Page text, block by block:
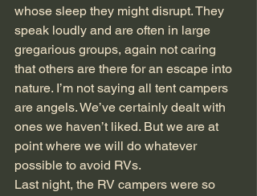
whose sleep they might disrupt. They
speak loudly and are often in large
gregarious groups, again not caring
that others are there for an escape into
nature. I’m not saying all tent campers
are angels. We’ve certainly dealt with
ones we haven’t liked. But we are at
point where we will do whatever
possible to avoid RVs.
Last night, the RV campers were so